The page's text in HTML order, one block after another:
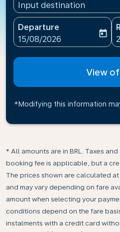
Input destination
Departure
fc-booking-departure-
15/08/2026
today
View
*Modifying this information
* All amounts are in BRL. Taxes
booking fee is applicable, but a
The prices shown are calculated
and may vary depending on fare
amount when selecting your
conditions depend on the fare
instalments with a credit card